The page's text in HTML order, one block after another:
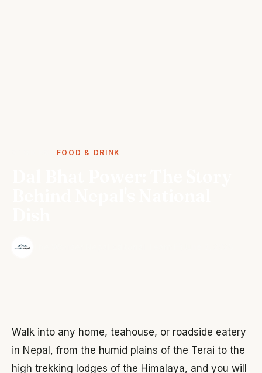
FOOD & DRINK
Walk into any home, teahouse, or roadside eatery
in Nepal, from the humid plains of the Terai to the
high trekking lodges of the Himalaya, and you will